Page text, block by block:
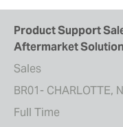
Product Support
Aftermarket
Sales
BR01- CHARLOTTE,
Full Time